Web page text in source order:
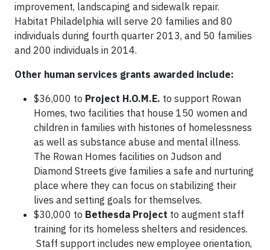
improvement, landscaping and sidewalk repair.
Habitat Philadelphia will serve 20 families and 80
individuals during fourth quarter 2013, and 50 families
and 200 individuals in 2014.
Other human services grants awarded include:
$36,000 to Project H.O.M.E. to support Rowan
Homes, two facilities that house 150 women and
children in families with histories of homelessness
as well as substance abuse and mental illness.
The Rowan Homes facilities on Judson and
Diamond Streets give families a safe and nurturing
place where they can focus on stabilizing their
lives and setting goals for themselves.
$30,000 to Bethesda Project to augment staff
training for its homeless shelters and residences.
Staff support includes new employee orientation,